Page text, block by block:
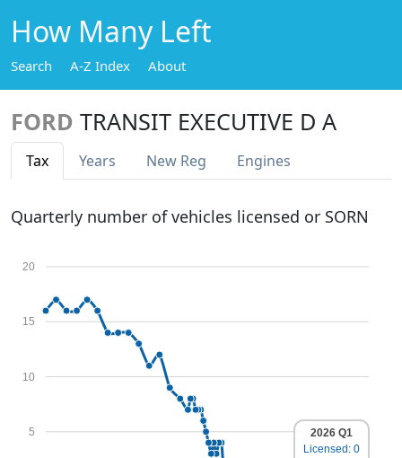
How Many Left
Search A-Z Index About
FORD TRANSIT EXECUTIVE D A
Tax Years New Reg Engines
Quarterly number of vehicles licensed or SORN
5
10
15
20
2026 Q1
Licensed: 0